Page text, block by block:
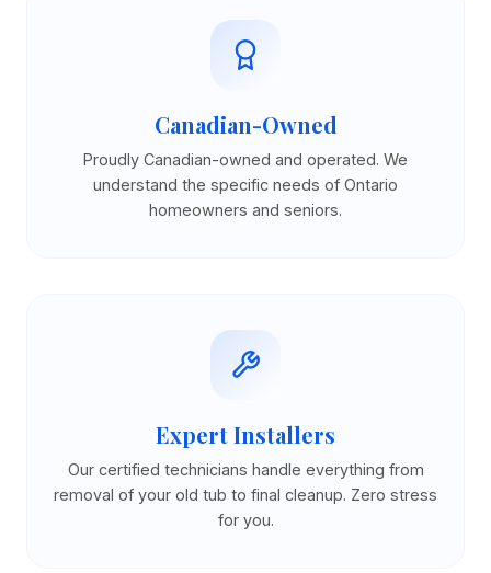
Canadian-Owned
Proudly Canadian-owned and operated. We
understand the specific needs of Ontario
homeowners and seniors.
Expert Installers
Our certified technicians handle everything from
removal of your old tub to final cleanup. Zero stress
for you.